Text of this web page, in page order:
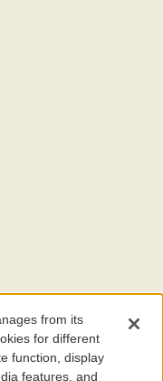
ofITHAKA, a nonprofit
and education for people
to the wellbeing of
it more effective and
from its
for different
function, display
features, and